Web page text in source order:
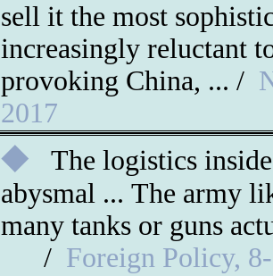
sell it the most
increasingly reluctant
provoking China, ... /
2017
◆
The logistics
abysmal ... The army
many tanks or guns
/ Foreign Policy,